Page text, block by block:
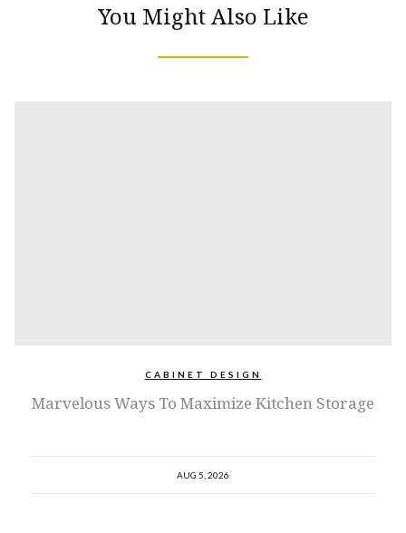
You Might Also Like
CABINET DESIGN
Marvelous Ways To Maximize Kitchen Storage
AUG 5, 2026